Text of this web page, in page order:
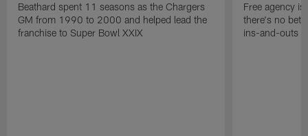
Beathard spent 11 seasons as the Chargers
GM from 1990 to 2000 and helped lead the
franchise to Super Bowl XXIX
Free agency
there's no
ins-and-outs